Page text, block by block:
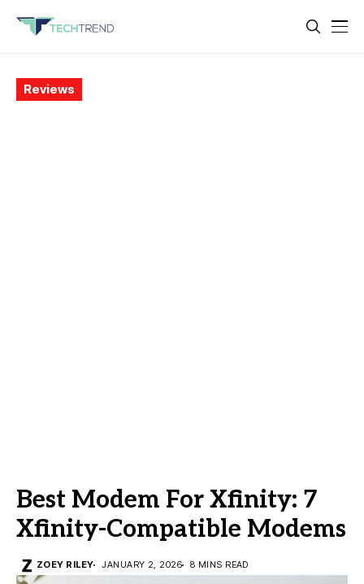
Reviews
Best Modem For Xfinity: 7
Xfinity-Compatible Modems
ZOEY RILEY JANUARY 2, 2026 8 MINS READ